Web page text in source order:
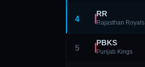
4
RR
Rajasthan Royals
5
PBKS
Punjab Kings